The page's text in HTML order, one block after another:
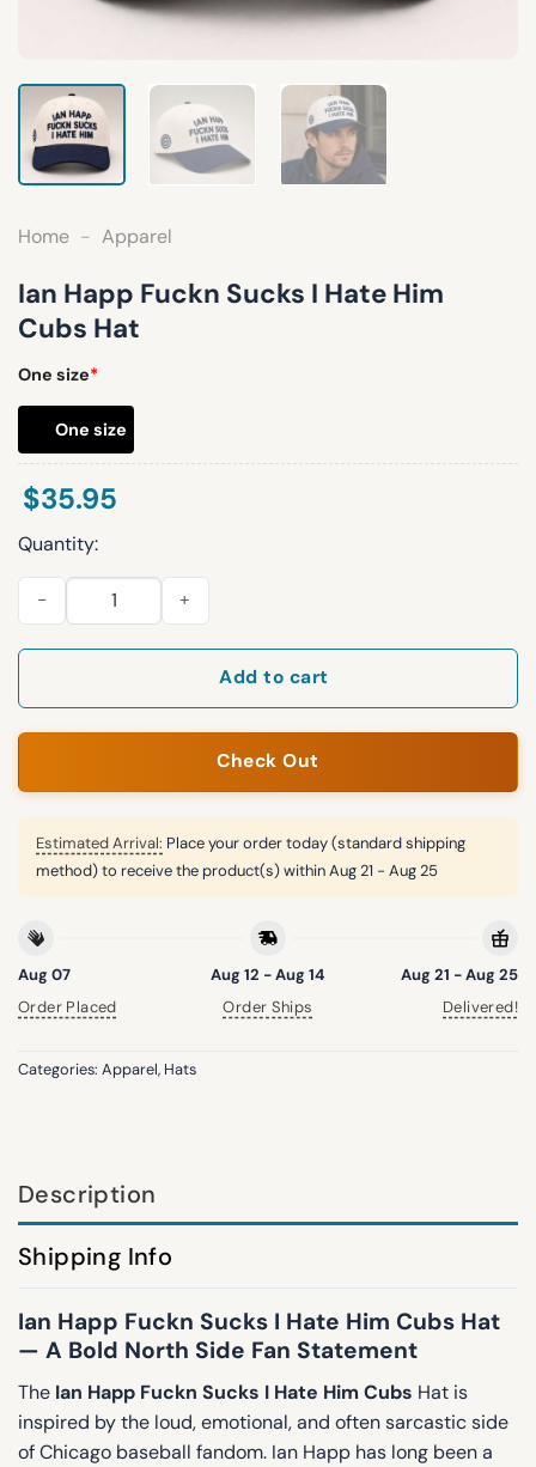
Home - Apparel
Ian Happ Fuckn Sucks I Hate Him
Cubs Hat
One size*
One size
$35.95
Quantity:
Ian Happ Fuckn Sucks I Hate Him Cubs Hat quantity
Add to cart
Check Out
Estimated Arrival: Place your order today (standard shipping
method) to receive the product(s) withinAug 21 - Aug 25
Aug 07
Order Placed
Aug 12 - Aug 14
Order Ships
Aug 21 - Aug 25
Delivered!
Categories: Apparel, Hats
Description
Shipping Info
Ian Happ Fuckn Sucks I Hate Him Cubs Hat
— A Bold North Side Fan Statement
The Ian Happ Fuckn Sucks I Hate Him Cubs Hat is
inspired by the loud, emotional, and often sarcastic side
of Chicago baseball fandom. Ian Happ has long been a